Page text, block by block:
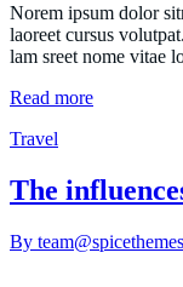
Norem ipsum dolor
laoreet cursus
lam sreet nome vitae
Read more
Travel
The
By